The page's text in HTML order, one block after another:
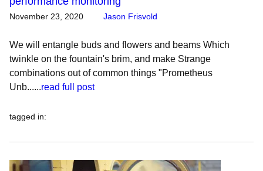
November 23, 2020 Jason Frisvold
We will entangle buds and flowers and beams Which
twinkle on the fountain's brim, and make Strange
combinations out of common things "Prometheus
Unb......read full post
tagged in: